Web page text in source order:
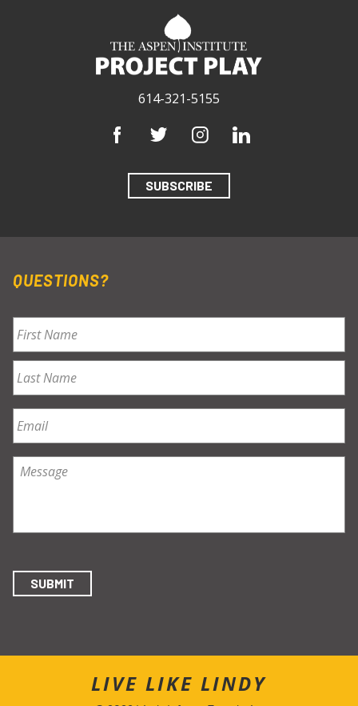
614-321-5155
SUBSCRIBE
QUESTIONS?
Name *
First
Message
SUBMIT
LIVE LIKE LINDY